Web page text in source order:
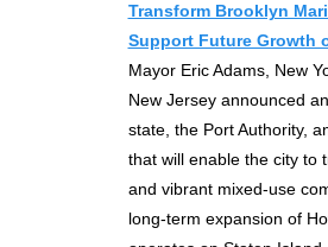
Transform Brooklyn
Support Future Growth
Mayor Eric Adams, New
New Jersey announced
state, the Port Authority,
that will enable the city to
and vibrant mixed-use
long-term expansion of